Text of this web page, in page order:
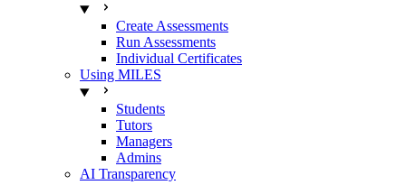
Create Assessments
Run Assessments
Individual Certificates
Using MILES
Students
Tutors
Managers
Admins
AI Transparency